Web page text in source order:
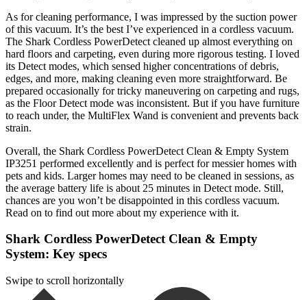
As for cleaning performance, I was impressed by the suction power
of this vacuum. It’s the best I’ve experienced in a cordless vacuum.
The Shark Cordless PowerDetect cleaned up almost everything on
hard floors and carpeting, even during more rigorous testing. I loved
its Detect modes, which sensed higher concentrations of debris,
edges, and more, making cleaning even more straightforward. Be
prepared occasionally for tricky maneuvering on carpeting and rugs,
as the Floor Detect mode was inconsistent. But if you have furniture
to reach under, the MultiFlex Wand is convenient and prevents back
strain.
Overall, the Shark Cordless PowerDetect Clean & Empty System
IP3251 performed excellently and is perfect for messier homes with
pets and kids. Larger homes may need to be cleaned in sessions, as
the average battery life is about 25 minutes in Detect mode. Still,
chances are you won’t be disappointed in this cordless vacuum.
Read on to find out more about my experience with it.
Shark Cordless PowerDetect Clean & Empty
System: Key specs
Swipe to scroll horizontally